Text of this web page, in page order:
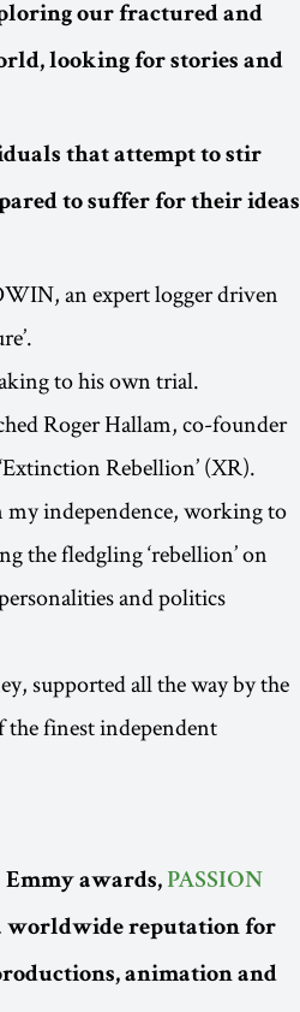
our fractured and
looking for stories and
that attempt to stir
to suffer for their ideas
an expert logger driven
to his own trial.
Roger Hallam, co-founder
Rebellion’ (XR).
my independence, working to
the fledgling ‘rebellion’ on
and politics
supported all the way by the
the finest independent
Emmy awards, PASSION
worldwide reputation for
animation and